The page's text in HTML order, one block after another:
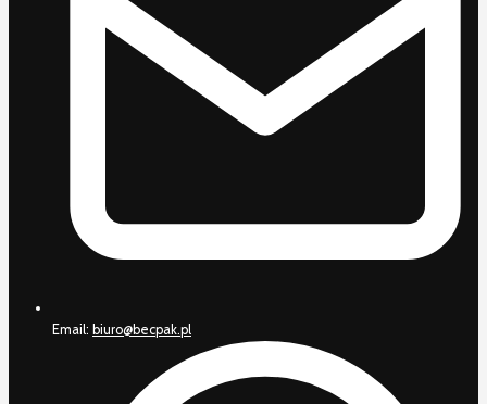
Email: biuro@becpak.pl